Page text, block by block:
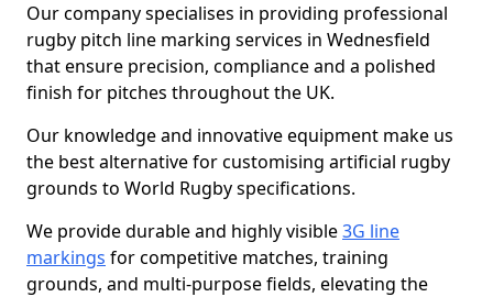
Our company specialises in providing professional
rugby pitch line marking services in Wednesfield
that ensure precision, compliance and a polished
finish for pitches throughout the UK.
Our knowledge and innovative equipment make us
the best alternative for customising artificial rugby
grounds to World Rugby specifications.
We provide durable and highly visible3G line
markings for competitive matches, training
grounds, and multi-purpose fields, elevating the